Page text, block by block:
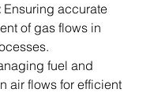
Ensuring accurate
of gas flows in
fuel and
air flows for efficient